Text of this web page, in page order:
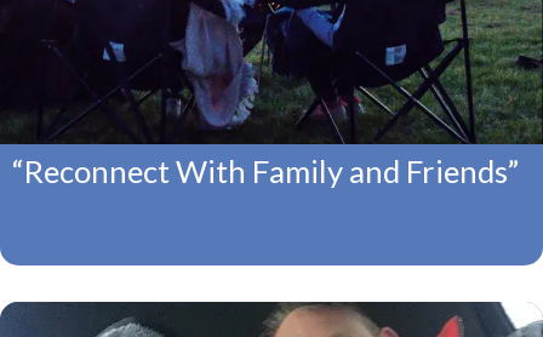
“Reconnect With Family and Friends”